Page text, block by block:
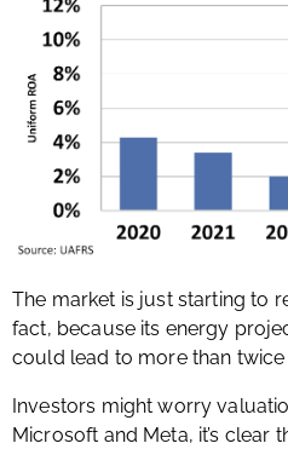
The market is just starting to
fact, because its energy
could lead to more than twice
Investors might worry
Microsoft and Meta, it’s clear